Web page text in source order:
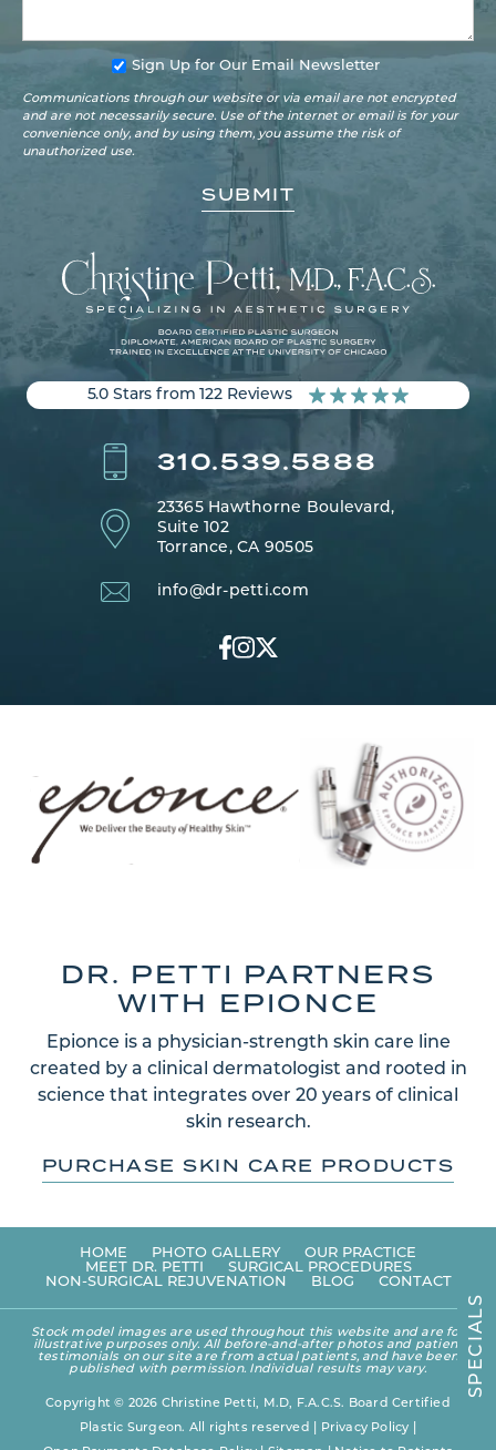
Sign Up for Our Email Newsletter
Communications through our website or via email are not encrypted
and are not necessarily secure. Use of the internet or email is for your
convenience only, and by using them, you assume the risk of
unauthorized use.
5.0 Stars from 122 Reviews
310.539.5888
23365 Hawthorne Boulevard,
Suite 102
Torrance, CA 90505
info@dr-petti.com
DR. PETTI PARTNERS
WITH EPIONCE
Epionce is a physician-strength skin care line
created by a clinical dermatologist and rooted in
science that integrates over 20 years of clinical
skin research.
PURCHASE SKIN CARE PRODUCTS
HOME PHOTO GALLERY
OUR PRACTICE
MEET DR. PETTI
SURGICAL PROCEDURES
NON-SURGICAL REJUVENATION
BLOG CONTACT
Stock model images are used throughout this website and are for
illustrative purposes only. All before-and-after photos and patient
testimonials on our site are from actual patients, and have been
published with permission. Individual results may vary.
Copyright © 2026 Christine Petti, M.D, F.A.C.S. Board Certified
Plastic Surgeon. All rights reserved |
Privacy Policy
S
P
E
C
I
A
L
S